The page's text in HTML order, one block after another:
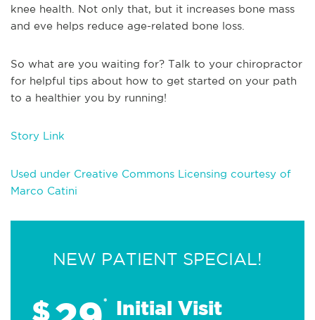
knee health. Not only that, but it increases bone mass
and eve helps reduce age-related bone loss.
So what are you waiting for? Talk to your chiropractor
for helpful tips about how to get started on your path
to a healthier you by running!
Story Link
Used under Creative Commons Licensing courtesy of
Marco Catini
NEW PATIENT SPECIAL!
$ * Initial Visit